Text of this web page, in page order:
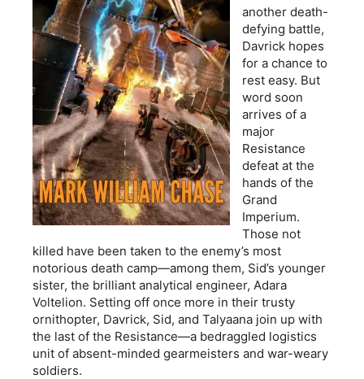
another death-
defying battle,
Davrick hopes
for a chance to
rest easy. But
word soon
arrives of a
major
Resistance
defeat at the
hands of the
Grand
Imperium.
Those not
killed have been taken to the enemy’s most
notorious death camp—among them, Sid’s younger
sister, the brilliant analytical engineer, Adara
Voltelion. Setting off once more in their trusty
ornithopter, Davrick, Sid, and Talyaana join up with
the last of the Resistance—a bedraggled logistics
unit of absent-minded gearmeisters and war-weary
soldiers.